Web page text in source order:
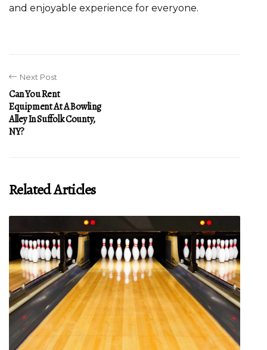
and enjoyable experience for everyone.
Next Post
Can You Rent
Equipment At A Bowling
Alley In Suffolk County,
NY?
Related Articles